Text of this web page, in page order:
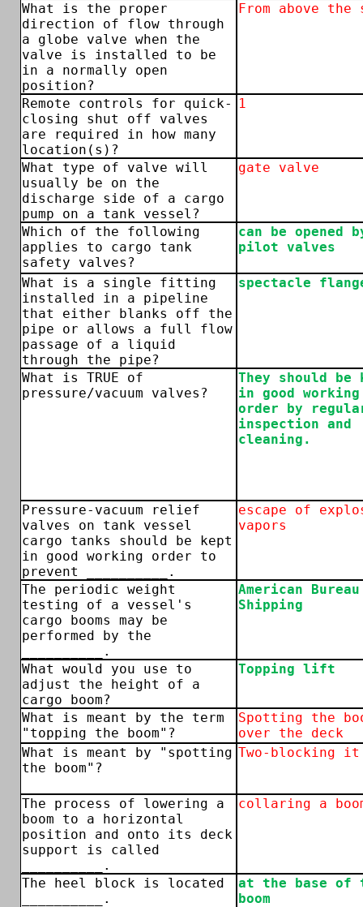
What is the proper
direction of flow through
a globe valve when the
valve is installed to be
in a normally open
position?
From above the
Remote controls for quick-
closing shut off valves
are required in how many
location(s)?
1
What type of valve will
usually be on the
discharge side of a cargo
pump on a tank vessel?
gate valve
Which of the following
applies to cargo tank
safety valves?
can be opened
pilot valves
What is a single fitting
installed in a pipeline
that either blanks off the
pipe or allows a full flow
passage of a liquid
through the pipe?
spectacle
What is TRUE of
pressure/vacuum valves?
They should be
in good working
order by
inspection and
cleaning.
Pressure-vacuum relief
valves on tank vessel
cargo tanks should be kept
in good working order to
prevent __________.
escape of
vapors
The periodic weight
testing of a vessel's
cargo booms may be
performed by the
__________.
American
Shipping
What would you use to
adjust the height of a
cargo boom?
Topping lift
What is meant by the term
"topping the boom"?
Spotting the
over the deck
What is meant by "spotting
the boom"?
Two-blocking it
The process of lowering a
boom to a horizontal
position and onto its deck
support is called
__________.
collaring a
The heel block is located
__________.
at the base of
boom